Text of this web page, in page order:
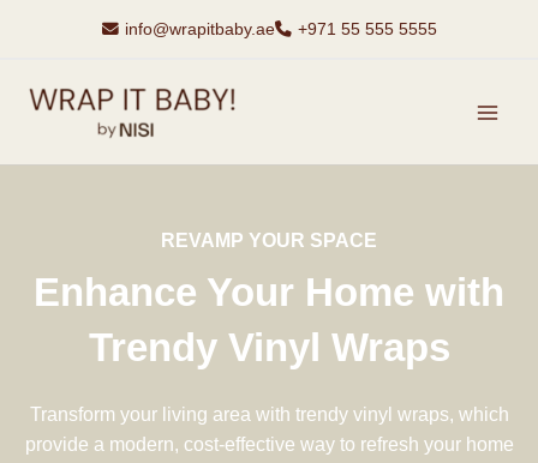
info@wrapitbaby.ae +971 55 555 5555
REVAMP YOUR SPACE
Enhance Your Home with
Trendy Vinyl Wraps
Transform your living area with trendy vinyl wraps, which
provide a modern, cost-effective way to refresh your home